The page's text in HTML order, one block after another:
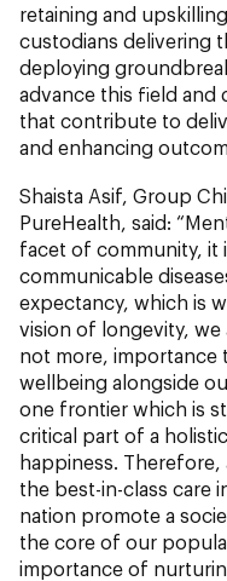
retaining and
custodians delivering
deploying
advance this field and
that contribute to
and enhancing
Shaista Asif, Group
PureHealth, said:
facet of community, it
communicable
expectancy, which is
vision of longevity,
not more, importance
wellbeing alongside
one frontier which is
critical part of a
happiness.
the best-in-class care
nation promote a
the core of our
importance of